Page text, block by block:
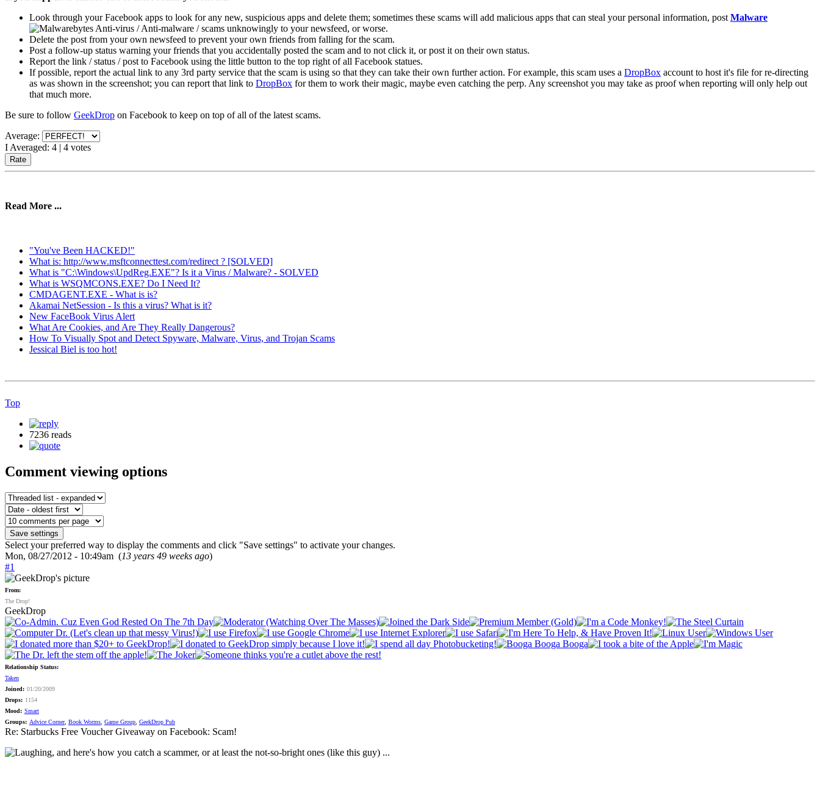
Look through your Facebook apps to look for any new, suspicious apps and delete them; sometimes these scams will add malicious apps that can steal your personal information, post Malware
/ scams unknowingly to your newsfeed, or worse.
Delete the post from your own newsfeed to prevent your own friends from falling for the scam.
Post a follow-up status warning your friends that you accidentally posted the scam and to not click it, or post it on their own status.
Report the link / status / post to Facebook using the little button to the top right of all Facebook statues.
If possible, report the actual link to any 3rd party service that the scam is using so that they can take their own further action. For example, this scam uses a DropBox account to host it's file for re-directing
as was shown in the screenshot; you can report that link to DropBox for them to work their magic, maybe even catching the perp. Any screenshot you may take as proof when reporting will only help out
that much more.
Be sure to follow GeekDrop on Facebook to keep on top of all of the latest scams.
Average:
I Averaged: 4 | 4 votes
Read More ...
"You've Been HACKED!"
What is: http://www.msftconnecttest.com/redirect ? [SOLVED]
What is "C:\Windows\UpdReg.EXE"? Is it a Virus / Malware? - SOLVED
What is WSQMCONS.EXE? Do I Need It?
CMDAGENT.EXE - What is is?
Akamai NetSession - Is this a virus? What is it?
New FaceBook Virus Alert
What Are Cookies, and Are They Really Dangerous?
How To Visually Spot and Detect Spyware, Malware, Virus, and Trojan Scams
Jessical Biel is too hot!
Top
7236 reads
Comment viewing options
Select your preferred way to display the comments and click "Save settings" to activate your changes.
Mon, 08/27/2012 - 10:49am (13 years 49 weeks ago)
#1
From:
The Drop!
GeekDrop
Relationship Status:
Taken
Joined: 01/20/2009
Drops: 1154
Mood: Smart
Groups: Advice Corner, Book Worms Game Group GeekDrop Pub
Re: Starbucks Free Voucher Giveaway on Facebook: Scam!
, and here's how you catch a scammer, or at least the not-so-bright ones (like this guy) ...